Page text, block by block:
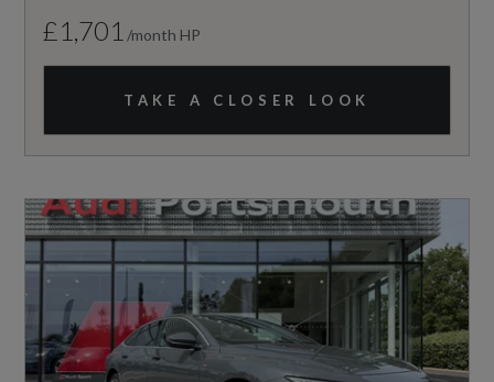
£1,701 /month HP
TAKE A CLOSER LOOK